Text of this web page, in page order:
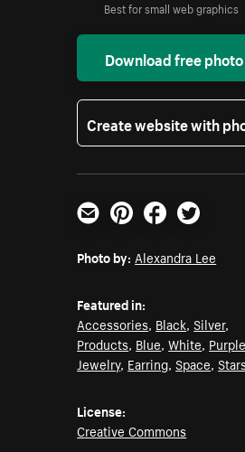
Best for small web graphics
Download free photo
Create website with
Email PinterestFacebookTwitter
Photo by: Alexandra Lee
Featured in:
Accessories, Black,Silver,
Products, Blue,White, Purple
Jewelry, Earring,Space,
License:
Creative Commons